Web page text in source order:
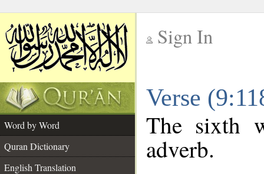
Sign In
Verse
Word by Word
Quran Dictionary
English Translation
The sixth
adverb.